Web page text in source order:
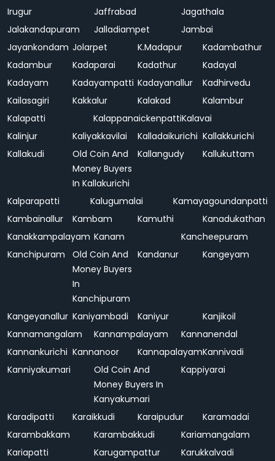
Irugur Jaffrabad
Jagathala
Jalakandapuram
Jalladiampet
Jambai
Jayankondam Jolarpet K.Madapur
Kadambathur
Kadambur
Kadaparai Kadathur
Kadayal
Kadayam
Kadayampatti Kadayanallur
Kadhirvedu
Kailasagiri
Kakkalur Kalakad
Kalambur
Kalapatti
KalappanaickenpattiKalavai
Kalinjur
Kaliyakkavilai Kalladaikurichi Kallakkurichi
Kallakudi
Old Coin And
Money Buyers
In Kallakurichi
Kallangudy Kallukuttam
Kalparapatti Kalugumalai
Kamayagoundanpatti
Kambainallur
Kambam Kamuthi
Kanadukathan
Kanakkampalayam Kanam
Kancheepuram
Kanchipuram
Old Coin And
Money Buyers
In
Kanchipuram
Kandanur Kangeyam
Kangeyanallur Kaniyambadi Kaniyur
Kanjikoil
Kannamangalam
Kannampalayam
Kannanendal
Kannankurichi Kannanoor KannapalayamKannivadi
Kanniyakumari
Old Coin And
Money Buyers In
Kanyakumari
Kappiyarai
Karadipatti Karaikkudi Karaipudur
Karamadai
Karambakkam
Karambakkudi
Kariamangalam
Kariapatti
Karugampattur Karukkalvadi